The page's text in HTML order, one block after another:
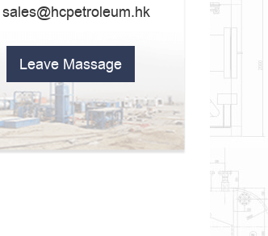
sales@hcpetroleum.hk
Leave Massage